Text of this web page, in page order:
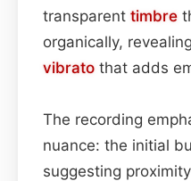
transparent timbre
organically,
vibrato that adds
The recording
nuance: the initial
suggesting